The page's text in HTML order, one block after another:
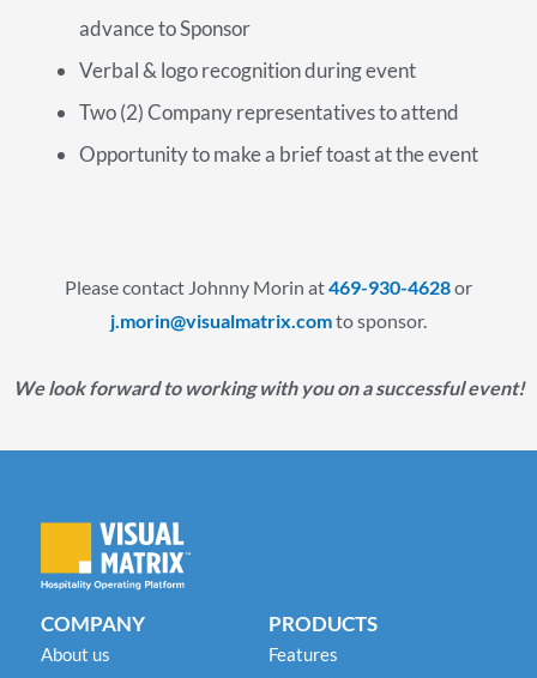
advance to Sponsor
Verbal & logo recognition during event
Two (2) Company representatives to attend
Opportunity to make a brief toast at the event
Please contact Johnny Morin at469-930-4628or
j.morin@visualmatrix.comto sponsor.
We look forward to working with you on a successful event!
COMPANY
About us
PRODUCTS
Features